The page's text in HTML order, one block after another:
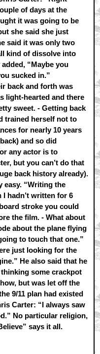
of days at the
it was going to be
she said she just
said it was only two
kind of dissolve into
“Maybe you
sucked in.”
back and forth was
light-hearted and there
sweet. - Getting back
trained herself not to
for nearly 10 years
and so did
any actor is to
but you can’t do that
back history already).
easy. “Writing the
I hadn’t written for 6
stroke you could
the film. - What about
about the plane flying
to touch that one.”
just looking for the
He also said that he
some crackpot
but was let off the
9/11 plan had existed
Carter: “I always saw
No particular religion,
says it all.